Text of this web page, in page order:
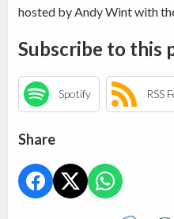
hosted by Andy Wint with
Subscribe to this
Spotify RSS
Share